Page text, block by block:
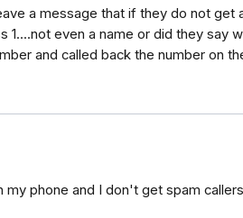
a message that if they do not get
1....not even a name or did they say
and called back the number on
my phone and I don't get spam